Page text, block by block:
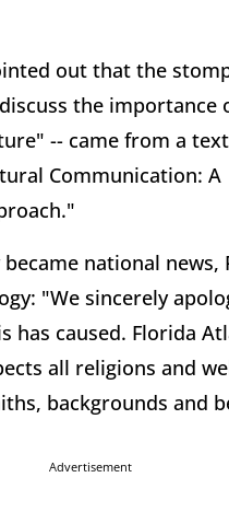
out that the
the importance
-- came from a
Communication: A
national news,
"We sincerely
has caused. Florida
all religions and
backgrounds and
Advertisement